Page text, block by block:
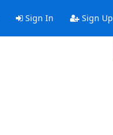
Sign In Sign Up